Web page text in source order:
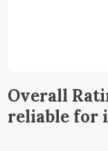
Overall
reliable for